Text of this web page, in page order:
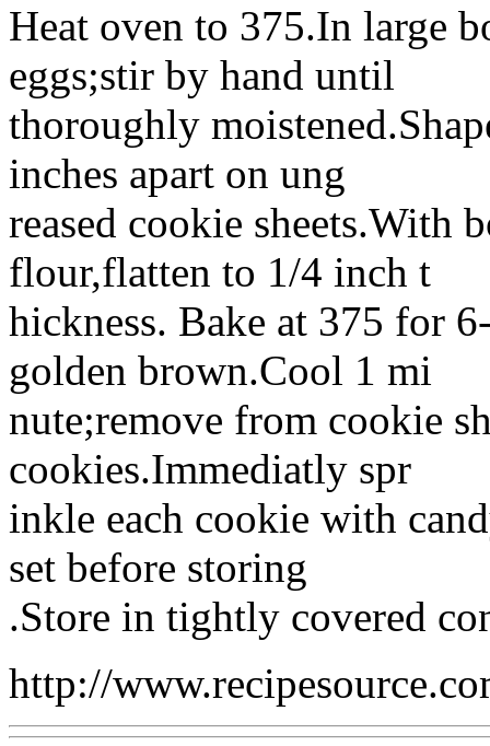
Heat oven to 375.In large
eggs;stir by hand until
thoroughly
inches apart on ung
reased cookie sheets.With
flour,flatten to 1/4 inch t
hickness. Bake at 375 for
golden brown.Cool 1 mi
nute;remove from cookie
cookies.Immediatly spr
inkle each cookie with
set before storing
.Store in tightly covered
http://